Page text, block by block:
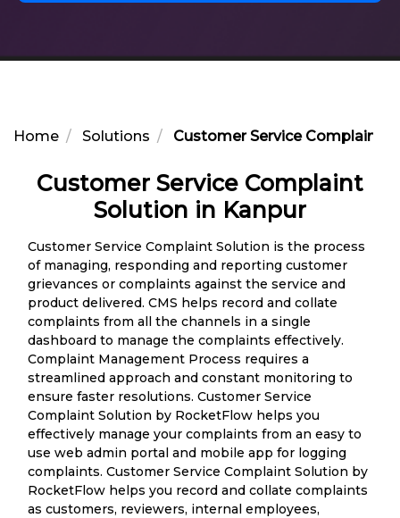
Home Solutions Customer Service Complaint
Customer Service Complaint
Solution in Kanpur
Customer Service Complaint Solution is the process
of managing, responding and reporting customer
grievances or complaints against the service and
product delivered. CMS helps record and collate
complaints from all the channels in a single
dashboard to manage the complaints effectively.
Complaint Management Process requires a
streamlined approach and constant monitoring to
ensure faster resolutions. Customer Service
Complaint Solution by RocketFlow helps you
effectively manage your complaints from an easy to
use web admin portal and mobile app for logging
complaints. Customer Service Complaint Solution by
RocketFlow helps you record and collate complaints
as customers, reviewers, internal employees,